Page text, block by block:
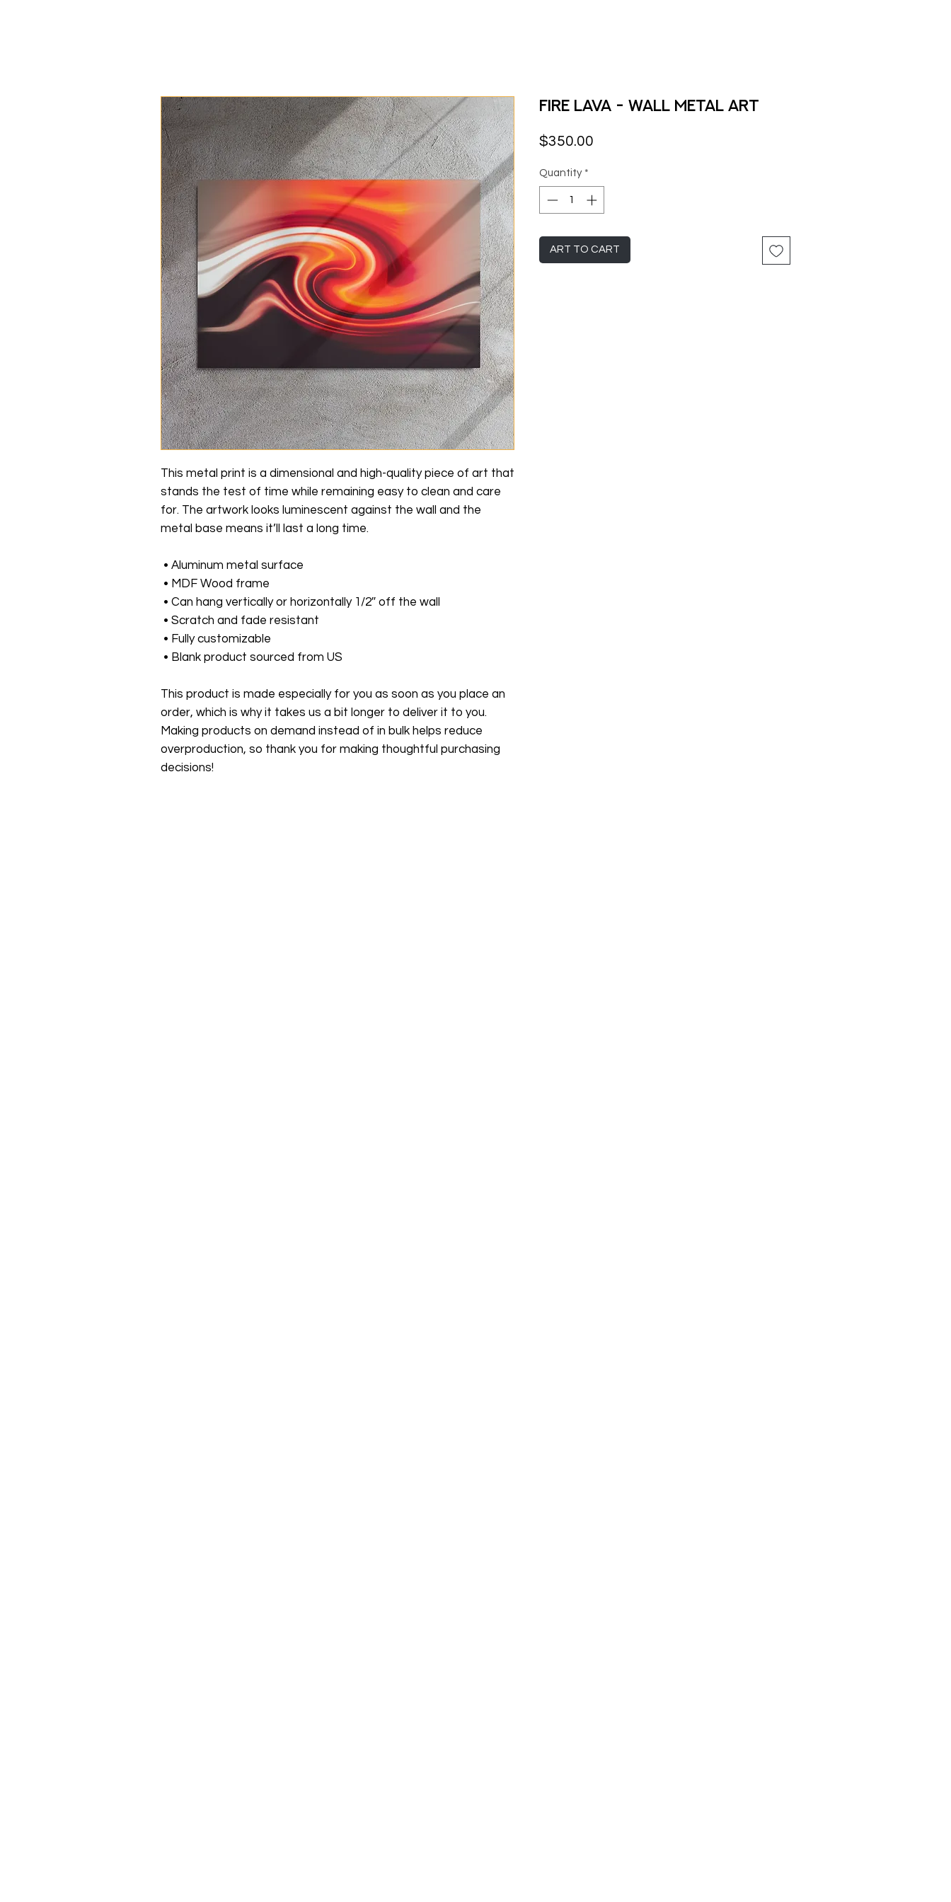
This metal print is a dimensional and high-quality piece of art that
stands the test of time while remaining easy to clean and care
for. The artwork looks luminescent against the wall and the
metal base means it’ll last a long time.
• Aluminum metal surface
• MDF Wood frame
• Can hang vertically or horizontally 1/2″ off the wall
• Scratch and fade resistant
• Fully customizable
• Blank product sourced from US
This product is made especially for you as soon as you place an
order, which is why it takes us a bit longer to deliver it to you.
Making products on demand instead of in bulk helps reduce
overproduction, so thank you for making thoughtful purchasing
decisions!
Fire Lava - Wall Metal Art
$350.00
Quantity *
ART TO CART